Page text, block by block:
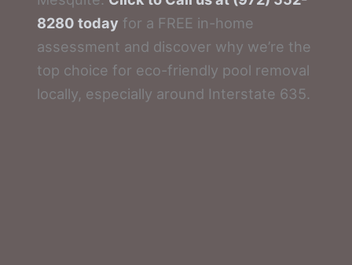
8280 today for a FREE in-home
assessment and discover why we’re the
top choice for eco-friendly pool removal
locally, especially around Interstate 635.